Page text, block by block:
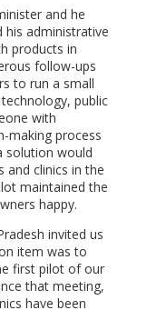
and he
his administrative
products in
follow-ups
to run a small
public
with
making process
solution would
and clinics in the
maintained the
happy.
invited us
item was to
first pilot of our
that meeting,
have been